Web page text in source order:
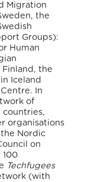
Migration
the
Groups):
Human
Finland, the
Iceland
In
of
countries,
organisations
Nordic
on
100
Techfugees
(with